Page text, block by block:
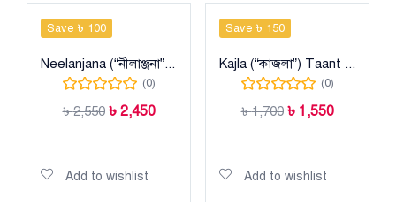
Save ৳ 100
Neelanjana (“নীলাঞ্জনা”) Taant Halfsilk Sharee
(0)
৳2,550 ৳ 2,450
Add to wishlist
Save ৳ 150
Kajla (“কাজলা”) Taant Halfsilk Sharee
(0)
৳1,700 ৳ 1,550
Add to wishlist